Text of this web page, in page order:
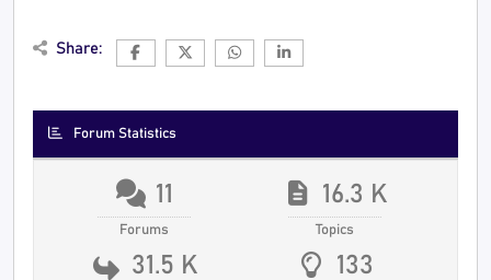
Share:
Forum Statistics
11
Forums
16.3 K
Topics
31.5 K 133